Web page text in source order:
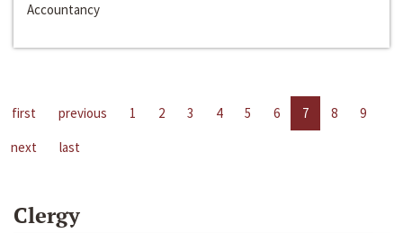
Accountancy
first previous 1 2 3 4 5 6 7 8
9
next
last
Clergy